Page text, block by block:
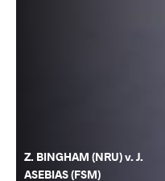
Z. BINGHAM (NRU) v. J.
ASEBIAS (FSM)